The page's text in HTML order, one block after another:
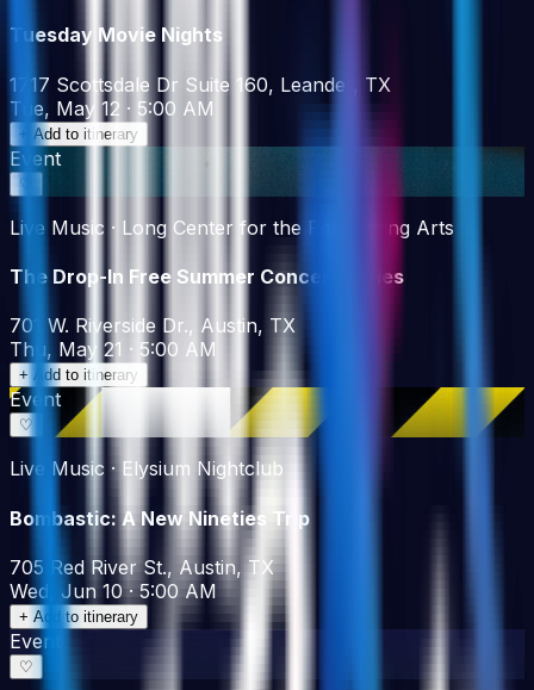
Tuesday Movie Nights
1717 Scottsdale Dr Suite 160, Leander, TX
Tue, May 12 · 5:00 AM
+ Add to itinerary
Event
♡
Live Music · Long Center for the Performing Arts
The Drop-In Free Summer Concert Series
701 W. Riverside Dr., Austin, TX
Thu, May 21 · 5:00 AM
+ Add to itinerary
Event
♡
Live Music · Elysium Nightclub
Bombastic: A New Nineties Trip
705 Red River St., Austin, TX
Wed, Jun 10 · 5:00 AM
+ Add to itinerary
Event
♡